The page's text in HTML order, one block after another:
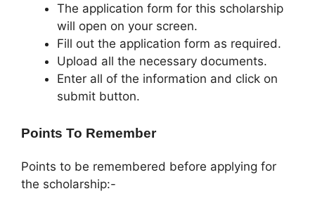
The application form for this scholarship
will open on your screen.
Fill out the application form as required.
Upload all the necessary documents.
Enter all of the information and click on
submit button.
Points To Remember
Points to be remembered before applying for
the scholarship:-